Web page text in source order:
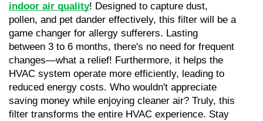
indoor air quality! Designed to capture dust,
pollen, and pet dander effectively, this filter will be a
game changer for allergy sufferers. Lasting
between 3 to 6 months, there's no need for frequent
changes—what a relief! Furthermore, it helps the
HVAC system operate more efficiently, leading to
reduced energy costs. Who wouldn't appreciate
saving money while enjoying cleaner air? Truly, this
filter transforms the entire HVAC experience. Stay